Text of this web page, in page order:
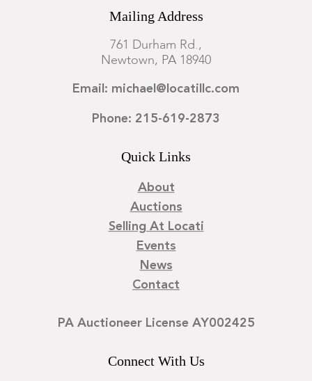
Mailing Address
761 Durham Rd.,
Newtown, PA 18940
Email: michael@locatillc.com
Phone: 215-619-2873
Quick Links
About
Auctions
Selling At Locati
Events
News
Contact
PA Auctioneer License AY002425
Connect With Us